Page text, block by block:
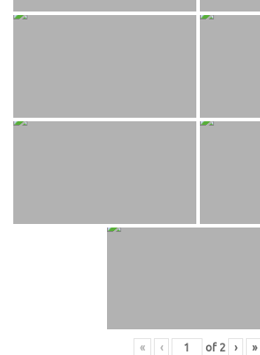
« ‹ of 2 › »